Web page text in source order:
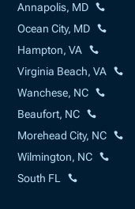
Annapolis, MD
Ocean City, MD
Hampton, VA
Virginia Beach, VA
Wanchese, NC
Beaufort, NC
Morehead City, NC
Wilmington, NC
South FL